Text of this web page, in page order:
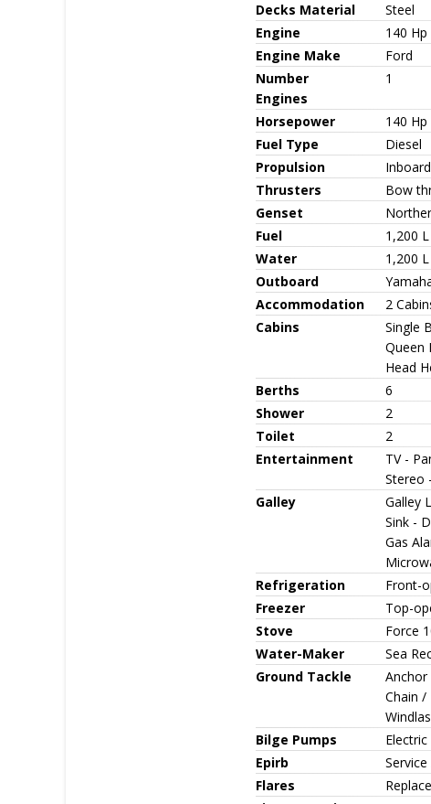
Decks Material
Steel
Engine
140 Hp
Engine Make
Ford
Number
Engines
1
Horsepower
140 Hp
Fuel Type
Diesel
Propulsion
Thrusters
Bow
Genset
Fuel
1,200 L
Water
1,200 L
Outboard
Accommodation
2
Cabins
Single
Queen
Head
Berths
6
Shower
2
Toilet
2
Entertainment
TV -
Stereo
Galley
Galley
Sink -
Gas
Refrigeration
Front-
Freezer
Top-
Stove
Force
Water-Maker
Sea
Ground Tackle
Anchor
Chain
Bilge Pumps
Epirb
Flares